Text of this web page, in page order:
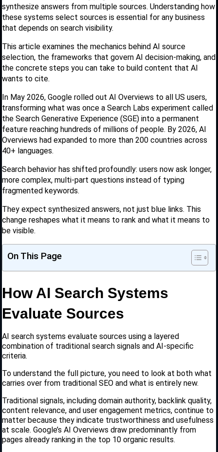
synthesize answers from multiple sources. Understanding how
these systems select sources is essential for any business
that depends on search visibility.
This article examines the mechanics behind AI source
selection, the frameworks that govern AI decision-making, and
the concrete steps you can take to build content that AI
wants to cite.
In May 2026, Google rolled out AI Overviews to all US users,
transforming what was once a Search Labs experiment called
the Search Generative Experience (SGE) into a permanent
feature reaching hundreds of millions of people. By 2026, AI
Overviews had expanded to more than 200 countries across
40+ languages.
Search behavior has shifted profoundly: users now ask longer,
more complex, multi-part questions instead of typing
fragmented keywords.
They expect synthesized answers, not just blue links. This
change reshapes what it means to rank and what it means to
be visible.
On This Page
How AI Search Systems
Evaluate Sources
AI search systems evaluate sources using a layered
combination of traditional search signals and AI-specific
criteria.
To understand the full picture, you need to look at both what
carries over from traditional SEO and what is entirely new.
Traditional signals, including domain authority, backlink quality,
content relevance, and user engagement metrics, continue to
matter because they indicate trustworthiness and usefulness
at scale. Google’s AI Overviews draw predominantly from
pages already ranking in the top 10 organic results.